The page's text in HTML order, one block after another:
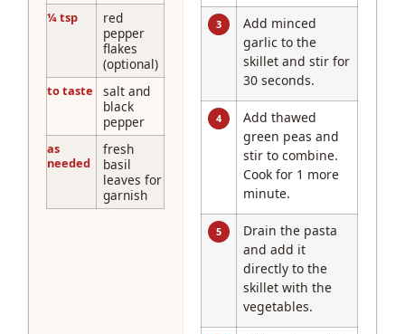
¼ tsp
red
pepper
flakes
(optional)
to taste
salt and
black
pepper
as
needed
fresh
basil
leaves for
garnish
3
Add minced
garlic to the
skillet and stir for
30 seconds.
4
Add thawed
green peas and
stir to combine.
Cook for 1 more
minute.
5
Drain the pasta
and add it
directly to the
skillet with the
vegetables.